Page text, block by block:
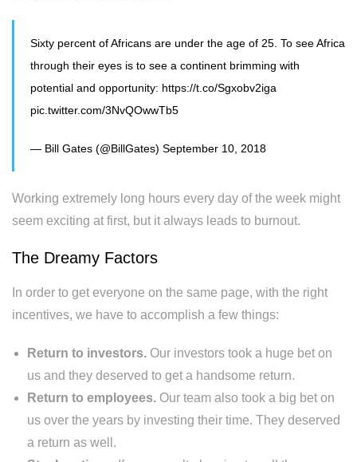
Sixty percent of Africans are under the age of 25. To see Africa
through their eyes is to see a continent brimming with
potential and opportunity: https://t.co/Sgxobv2iga
pic.twitter.com/3NvQOwwTb5
— Bill Gates (@BillGates) September 10, 2018
Working extremely long hours every day of the week might
seem exciting at first, but it always leads to burnout.
The Dreamy Factors
In order to get everyone on the same page, with the right
incentives, we have to accomplish a few things:
Return to investors. Our investors took a huge bet on
us and they deserved to get a handsome return.
Return to employees. Our team also took a big bet on
us over the years by investing their time. They deserved
a return as well.